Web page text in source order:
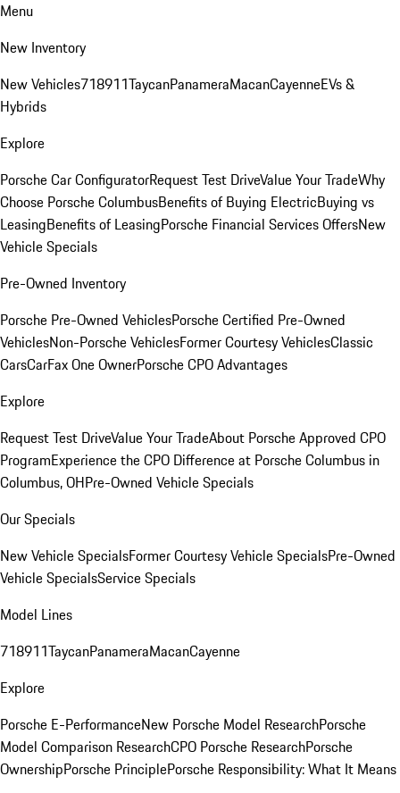
Menu
New Inventory
New Vehicles718911TaycanPanameraMacanCayenneEVs &
Hybrids
Explore
Porsche Car ConfiguratorRequest Test DriveValue Your TradeWhy
Choose Porsche ColumbusBenefits of Buying ElectricBuying vs
LeasingBenefits of LeasingPorsche Financial Services OffersNew
Vehicle Specials
Pre-Owned Inventory
Porsche Pre-Owned VehiclesPorsche Certified Pre-Owned
VehiclesNon-Porsche VehiclesFormer Courtesy VehiclesClassic
CarsCarFax One OwnerPorsche CPO Advantages
Explore
Request Test DriveValue Your TradeAbout Porsche Approved CPO
ProgramExperience the CPO Difference at Porsche Columbus in
Columbus, OHPre-Owned Vehicle Specials
Our Specials
New Vehicle SpecialsFormer Courtesy Vehicle SpecialsPre-Owned
Vehicle SpecialsService Specials
Model Lines
718911TaycanPanameraMacanCayenne
Explore
Porsche E-PerformanceNew Porsche Model ResearchPorsche
Model Comparison ResearchCPO Porsche ResearchPorsche
OwnershipPorsche PrinciplePorsche Responsibility: What It Means